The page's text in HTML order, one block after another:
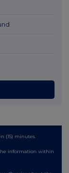
(15) minutes.
information within